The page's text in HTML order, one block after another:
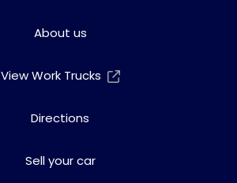
About us
View Work Trucks
Directions
Sell your car